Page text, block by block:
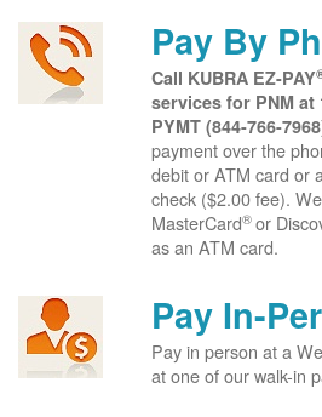
Pay By
Call KUBRA EZ-PAY
services for PNM at
PYMT (844-766-
payment over the
debit or ATM card or
check ($2.00 fee).
MasterCard® or
as an ATM card.
Pay In-
Pay in person at a
at one of our walk-in